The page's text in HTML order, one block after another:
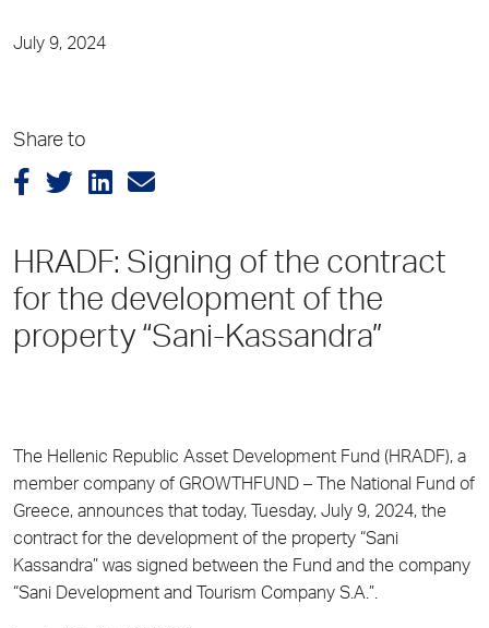
July 9, 2024
Share to
HRADF: Signing of the contract
for the development of the
property “Sani-Kassandra”
The Hellenic Republic Asset Development Fund (HRADF), a
member company of GROWTHFUND – The National Fund of
Greece, announces that today, Tuesday, July 9, 2024, the
contract for the development of the property “Sani
Kassandra” was signed between the Fund and the company
“Sani Development and Tourism Company S.A.”.